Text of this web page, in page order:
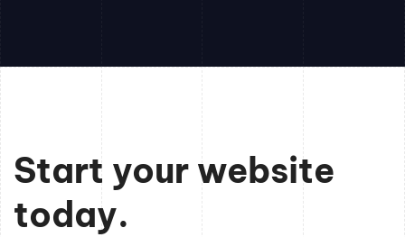
Start your website
today.